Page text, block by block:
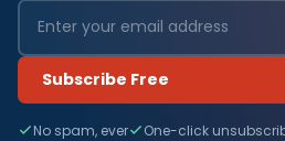
Subscribe Free
No spam, ever One-click